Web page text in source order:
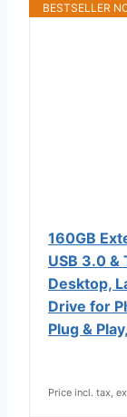
BESTSELLER
160GB
USB 3.0 &
Desktop,
Drive for
Plug &
Price incl. tax,